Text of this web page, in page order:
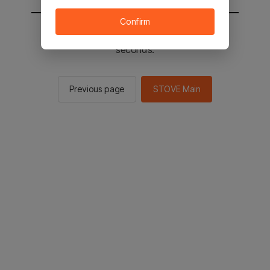
You will be sent to the STOVE main in 2
seconds.
Previous page STOVE Main
Confirm